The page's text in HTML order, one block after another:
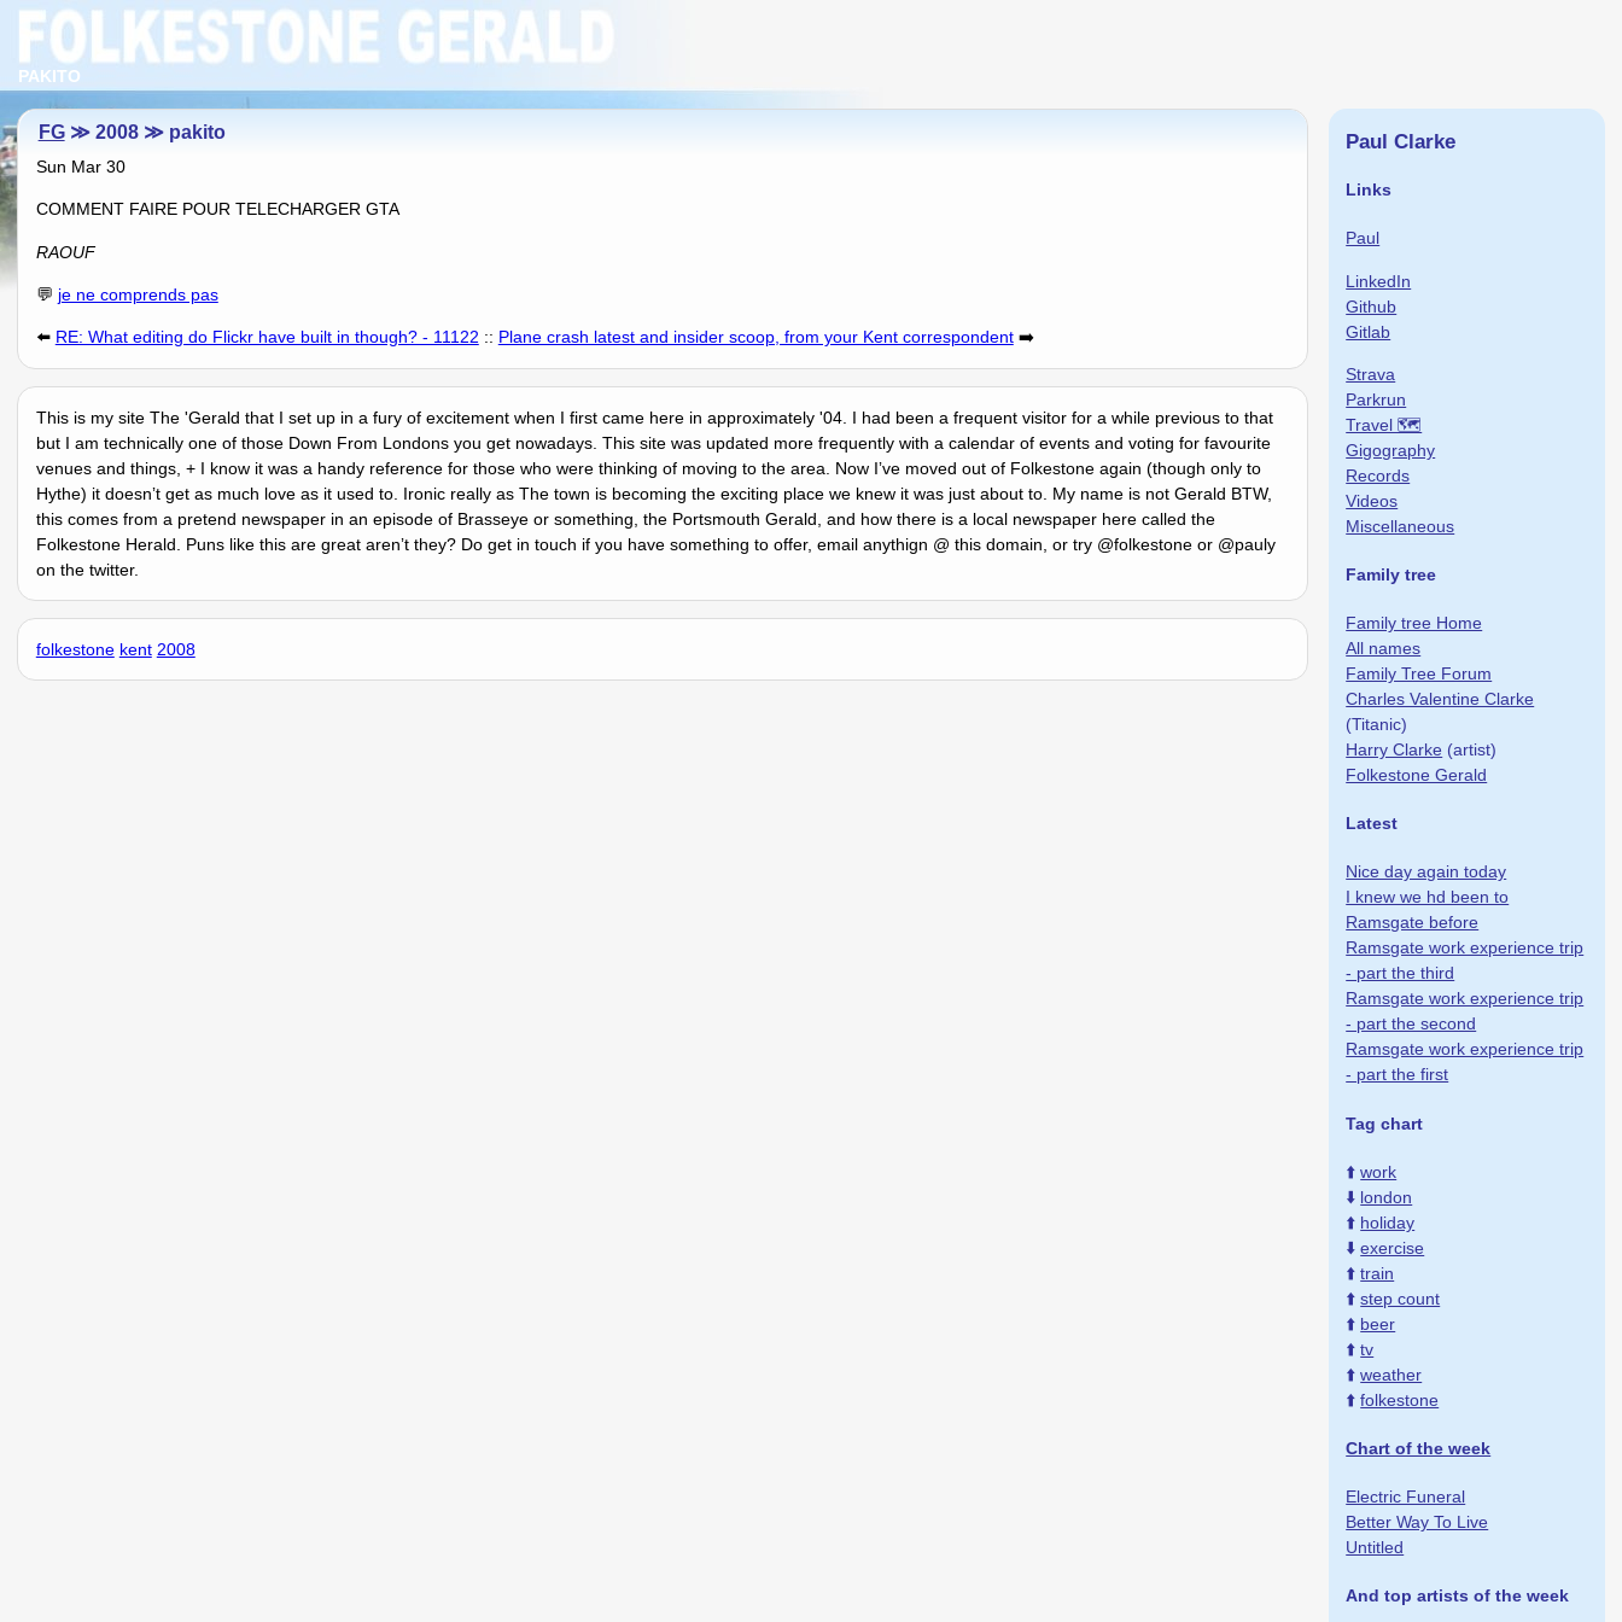
PAKITO
FG≫ 2008 ≫ pakito
Sun Mar 30
COMMENT FAIRE POUR TELECHARGER GTA
RAOUF
💬 je ne comprends pas
⬅️ RE: What editing do Flickr have built in though? - 11122 :: Plane crash latest and insider scoop, from your Kent correspondent➡️
This is my site The 'Gerald that I set up in a fury of excitement when I first came here in approximately '04. I had been a frequent visitor for a while previous to that
but I am technically one of those Down From Londons you get nowadays. This site was updated more frequently with a calendar of events and voting for favourite
venues and things, + I know it was a handy reference for those who were thinking of moving to the area. Now Iʼve moved out of Folkestone again (though only to
Hythe) it doesnʼt get as much love as it used to. Ironic really as The town is becoming the exciting place we knew it was just about to. My name is not Gerald BTW,
this comes from a pretend newspaper in an episode of Brasseye or something, the Portsmouth Gerald, and how there is a local newspaper here called the
Folkestone Herald. Puns like this are great arenʼt they? Do get in touch if you have something to offer, email anythign @ this domain, or try @folkestone or @pauly
on the twitter.
folkestone kent 2008
Paul Clarke
Links
Paul
LinkedIn
Github
Gitlab
Strava
Parkrun
Travel 🗺
Gigography
Records
Videos
Miscellaneous
Family tree
Family tree Home
All names
Family Tree Forum
Charles Valentine Clarke
(Titanic)
Harry Clarke (artist)
Folkestone Gerald
Latest
Nice day again today
I knew we hd been to
Ramsgate before
Ramsgate work experience trip
- part the third
Ramsgate work experience trip
- part the second
Ramsgate work experience trip
- part the first
Tag chart
⬆️work
⬇️ london
⬆️ holiday
⬇️exercise
⬆️train
⬆️step count
⬆️ beer
⬆️tv
⬆️weather
⬆️folkestone
Chart of the week
Electric Funeral
Better Way To Live
Untitled
And top artists of the week